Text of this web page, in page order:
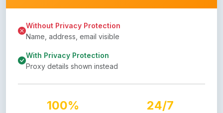
Without Privacy Protection
Name, address, email visible
With Privacy Protection
Proxy details shown instead
100% 24/7